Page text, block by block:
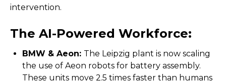
intervention.
The AI-Powered Workforce:
BMW & Aeon: The Leipzig plant is now scaling
the use of Aeon robots for battery assembly.
These units move 2.5 times faster than humans